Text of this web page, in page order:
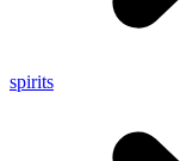
spirits